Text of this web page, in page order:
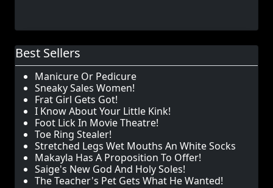
Best Sellers
Manicure Or Pedicure
Sneaky Sales Women!
Frat Girl Gets Got!
I Know About Your Little Kink!
Foot Lick In Movie Theatre!
Toe Ring Stealer!
Stretched Legs Wet Mouths An White Socks
Makayla Has A Proposition To Offer!
Saige's New God And Holy Soles!
The Teacher's Pet Gets What He Wanted!